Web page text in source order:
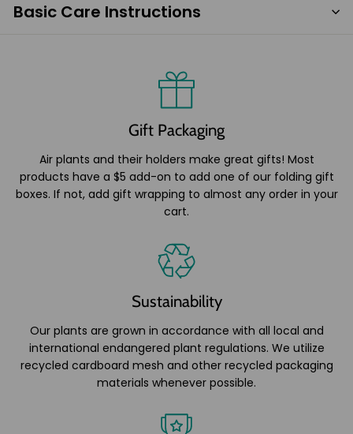
Basic Care Instructions
Gift Packaging
Air plants and their holders make great gifts! Most
products have a $5 add-on to add one of our folding gift
boxes. If not, add gift wrapping to almost any order in your
cart.
Sustainability
Our plants are grown in accordance with all local and
international endangered plant regulations. We utilize
recycled cardboard mesh and other recycled packaging
materials whenever possible.